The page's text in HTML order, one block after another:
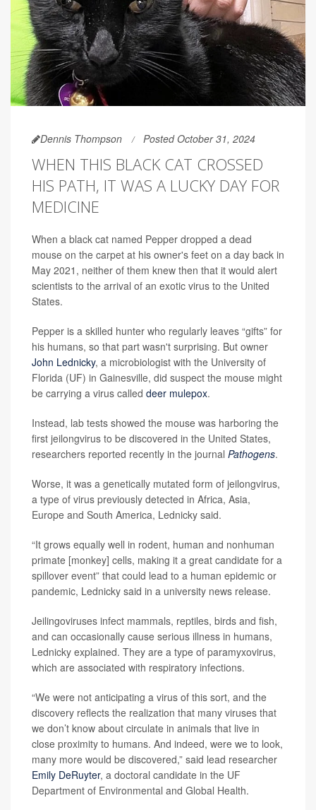
Dennis Thompson Posted October 31, 2024
WHEN THIS BLACK CAT CROSSED
HIS PATH, IT WAS A LUCKY DAY FOR
MEDICINE
When a black cat named Pepper dropped a dead
mouse on the carpet at his owner's feet on a day back in
May 2021, neither of them knew then that it would alert
scientists to the arrival of an exotic virus to the United
States.
Pepper is a skilled hunter who regularly leaves “gifts” for
his humans, so that part wasn't surprising. But owner
John Lednicky, a microbiologist with the University of
Florida (UF) in Gainesville, did suspect the mouse might
be carrying a virus called deer mulepox.
Instead, lab tests showed the mouse was harboring the
first jeilongvirus to be discovered in the United States,
researchers reported recently in the journal Pathogens.
Worse, it was a genetically mutated form of jeilongvirus,
a type of virus previously detected in Africa, Asia,
Europe and South America, Lednicky said.
“It grows equally well in rodent, human and nonhuman
primate [monkey] cells, making it a great candidate for a
spillover event” that could lead to a human epidemic or
pandemic, Lednicky said in a university news release.
Jeilingoviruses infect mammals, reptiles, birds and fish,
and can occasionally cause serious illness in humans,
Lednicky explained. They are a type of paramyxovirus,
which are associated with respiratory infections.
“We were not anticipating a virus of this sort, and the
discovery reflects the realization that many viruses that
we don’t know about circulate in animals that live in
close proximity to humans. And indeed, were we to look,
many more would be discovered,” said lead researcher
Emily DeRuyter, a doctoral candidate in the UF
Department of Environmental and Global Health.